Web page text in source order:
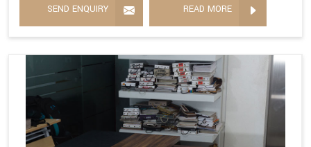
SEND ENQUIRY READ MORE